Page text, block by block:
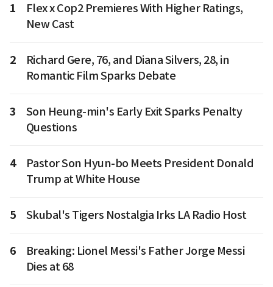
1
Flex x Cop2 Premieres With Higher Ratings,
New Cast
2
Richard Gere, 76, and Diana Silvers, 28, in
Romantic Film Sparks Debate
3
Son Heung-min's Early Exit Sparks Penalty
Questions
4
Pastor Son Hyun-bo Meets President Donald
Trump at White House
5 Skubal's Tigers Nostalgia Irks LA Radio Host
6
Breaking: Lionel Messi's Father Jorge Messi
Dies at 68